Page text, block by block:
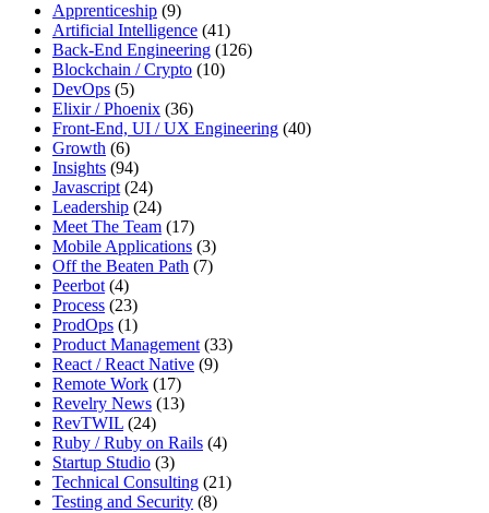
search
term
Apprenticeship (9)
Artificial Intelligence (41)
Back-End Engineering (126)
Blockchain / Crypto (10)
DevOps (5)
Elixir / Phoenix (36)
Front-End, UI / UX Engineering (40)
Growth (6)
Insights (94)
Javascript(24)
Leadership (24)
Meet The Team (17)
Mobile Applications (3)
Off the Beaten Path (7)
Peerbot(4)
Process (23)
ProdOps (1)
Product Management(33)
React / React Native (9)
Remote Work (17)
Revelry News (13)
RevTWIL (24)
Ruby / Ruby on Rails (4)
Startup Studio (3)
Technical Consulting (21)
Testing and Security (8)